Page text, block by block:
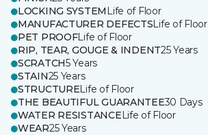
LOCKING SYSTEM Life of Floor
MANUFACTURER DEFECTSLife of Floor
PET PROOFLife of Floor
RIP, TEAR, GOUGE & INDENT25 Years
SCRATCH5 Years
STAIN25 Years
STRUCTURELife of Floor
THE BEAUTIFUL GUARANTEE30 Days
WATER RESISTANCELife of Floor
WEAR25 Years